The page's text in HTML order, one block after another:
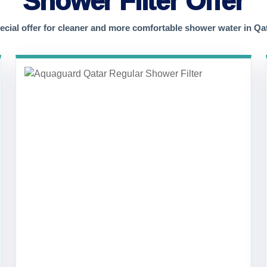
offer for cleaner and more comfortable shower water in